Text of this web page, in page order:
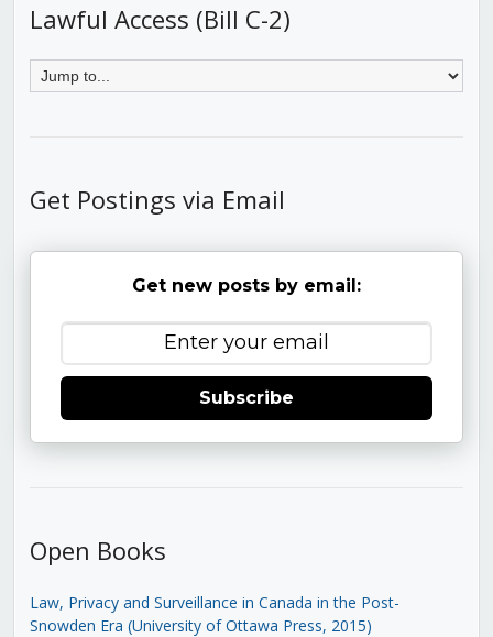
Lawful Access (Bill C-2)
Get Postings via Email
Get new posts by email:
Subscribe
Open Books
Law, Privacy and Surveillance in Canada in the Post-
Snowden Era (University of Ottawa Press, 2015)